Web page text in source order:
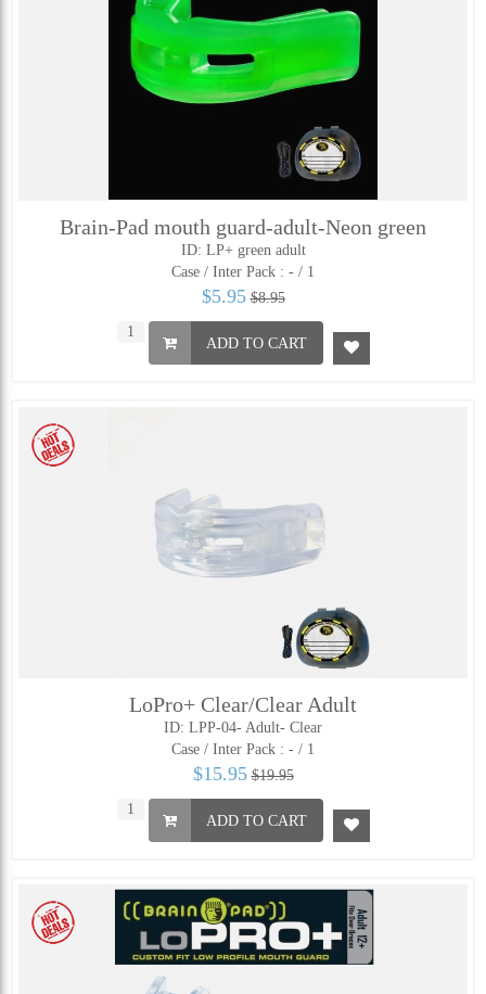
Brain-Pad mouth guard-adult-Neon green
ID: LP+ green adult
Case / Inter Pack : - / 1
$5.95 $8.95
ADD TO CART
LoPro+ Clear/Clear Adult
ID: LPP-04- Adult- Clear
Case / Inter Pack : - / 1
$15.95 $19.95
ADD TO CART